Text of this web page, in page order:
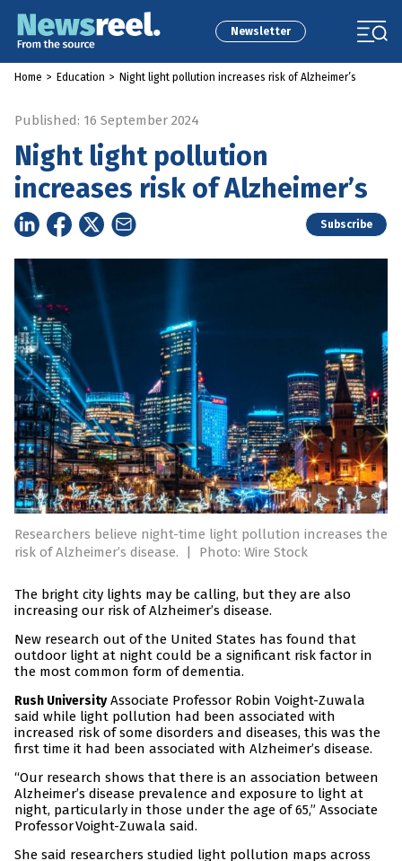
Newsletter
Home > Education > Night light pollution increases risk of Alzheimer’s
Published: 16 September 2024
Night light pollution
increases risk of Alzheimer’s
Subscribe
Researchers believe night-time light pollution increases the
risk of Alzheimer’s disease.
| Photo: Wire Stock
The bright city lights may be calling, but they are also
increasing our risk of Alzheimer’s disease.
New research out of the United States has found that
outdoor light at night could be a significant risk factor in
the most common form of dementia.
Rush UniversityAssociate Professor Robin Voight-Zuwala
said while light pollution had been associated with
increased risk of some disorders and diseases, this was the
first time it had been associated with Alzheimer’s disease.
“Our research shows that there is an association between
Alzheimer’s disease prevalence and exposure to light at
night, particularly in those under the age of 65,” Associate
Professor Voight-Zuwala said.
She said researchers studied light pollution maps across